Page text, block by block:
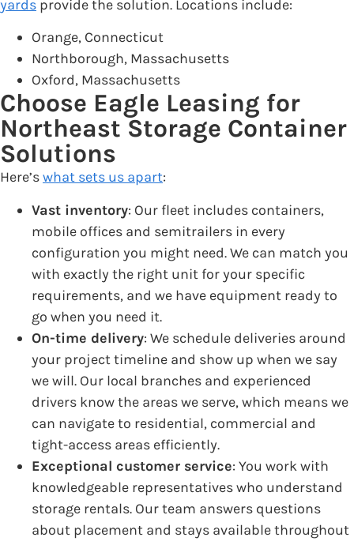
yards provide the solution. Locations include:
Orange, Connecticut
Northborough, Massachusetts
Oxford, Massachusetts
Choose Eagle Leasing for
Northeast Storage Container
Solutions
Here’swhat sets us apart:
Vast inventory: Our fleet includes containers,
mobile offices and semitrailers in every
configuration you might need. We can match you
with exactly the right unit for your specific
requirements, and we have equipment ready to
go when you need it.
On-time delivery: We schedule deliveries around
your project timeline and show up when we say
we will. Our local branches and experienced
drivers know the areas we serve, which means we
can navigate to residential, commercial and
tight-access areas efficiently.
Exceptional customer service: You work with
knowledgeable representatives who understand
storage rentals. Our team answers questions
about placement and stays available throughout